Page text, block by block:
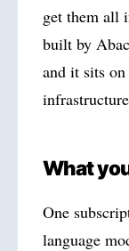
get them all
built by
and it sits
What
One
language